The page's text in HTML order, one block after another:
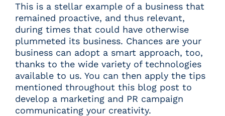
This is a stellar example of a business that
remained proactive, and thus relevant,
during times that could have otherwise
plummeted its business. Chances are your
business can adopt a smart approach, too,
thanks to the wide variety of technologies
available to us. You can then apply the tips
mentioned throughout this blog post to
develop a marketing and PR campaign
communicating your creativity.